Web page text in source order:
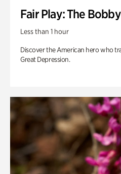
Fair Play: The
Less than 1 hour
Discover the American hero who
Great Depression.